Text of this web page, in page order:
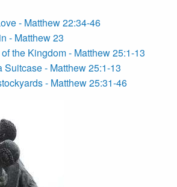
- Matthew 22:34-46
- Matthew 23
the Kingdom - Matthew 25:1-13
Suitcase - Matthew 25:1-13
- Matthew 25:31-46